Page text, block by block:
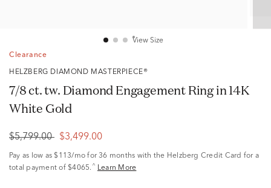
View Size
Clearance
HELZBERG DIAMOND MASTERPIECE®
7/8 ct. tw. Diamond Engagement Ring in 14K
White Gold
$5,799.00 $3,499.00
Pay as low as $113/mo for 36 months with the Helzberg Credit Card for a
total payment of $4065. ^ Learn More